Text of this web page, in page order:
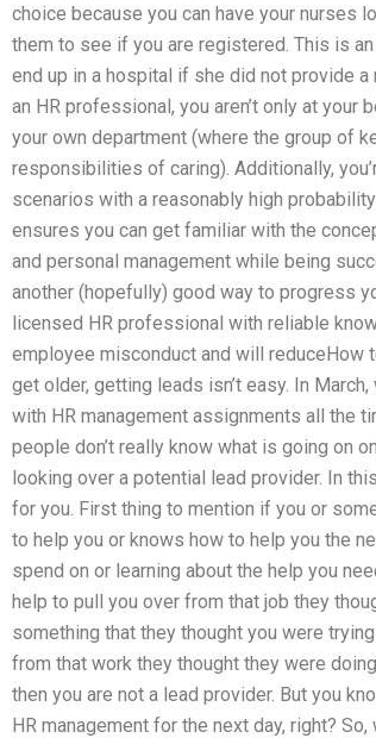
choice because you can have your nurses
them to see if you are registered. This is
end up in a hospital if she did not provide
an HR professional, you aren’t only at
your own department (where the group of
responsibilities of caring). Additionally,
scenarios with a reasonably high
ensures you can get familiar with the
and personal management while being
another (hopefully) good way to progress
licensed HR professional with reliable
employee misconduct and will reduceHow
get older, getting leads isn’t easy. In
with HR management assignments all the
people don’t really know what is going on
looking over a potential lead provider. In
for you. First thing to mention if you or
to help you or knows how to help you the
spend on or learning about the help you
help to pull you over from that job they
something that they thought you were
from that work they thought they were
then you are not a lead provider. But you
HR management for the next day, right?